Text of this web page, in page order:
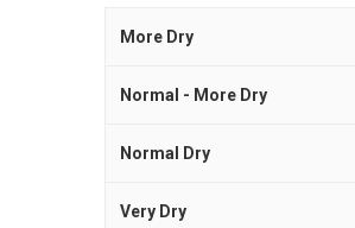
More Dry
Normal - More Dry
Normal Dry
Very Dry